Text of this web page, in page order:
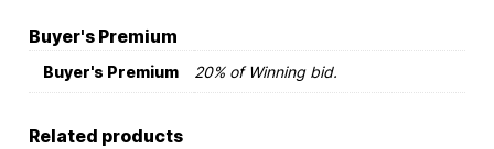
Buyer's Premium
Buyer's Premium 20% of Winning bid.
Related products